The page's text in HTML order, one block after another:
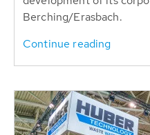
Berching/Erasbach.
Continue reading